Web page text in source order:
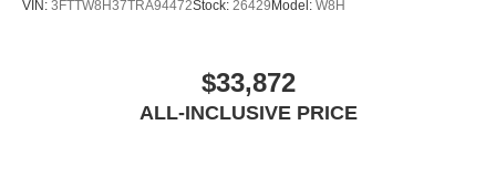
VIN: 3FTTW8H37TRA94472Stock: 26429 Model: W8H
$33,872
ALL-INCLUSIVE PRICE